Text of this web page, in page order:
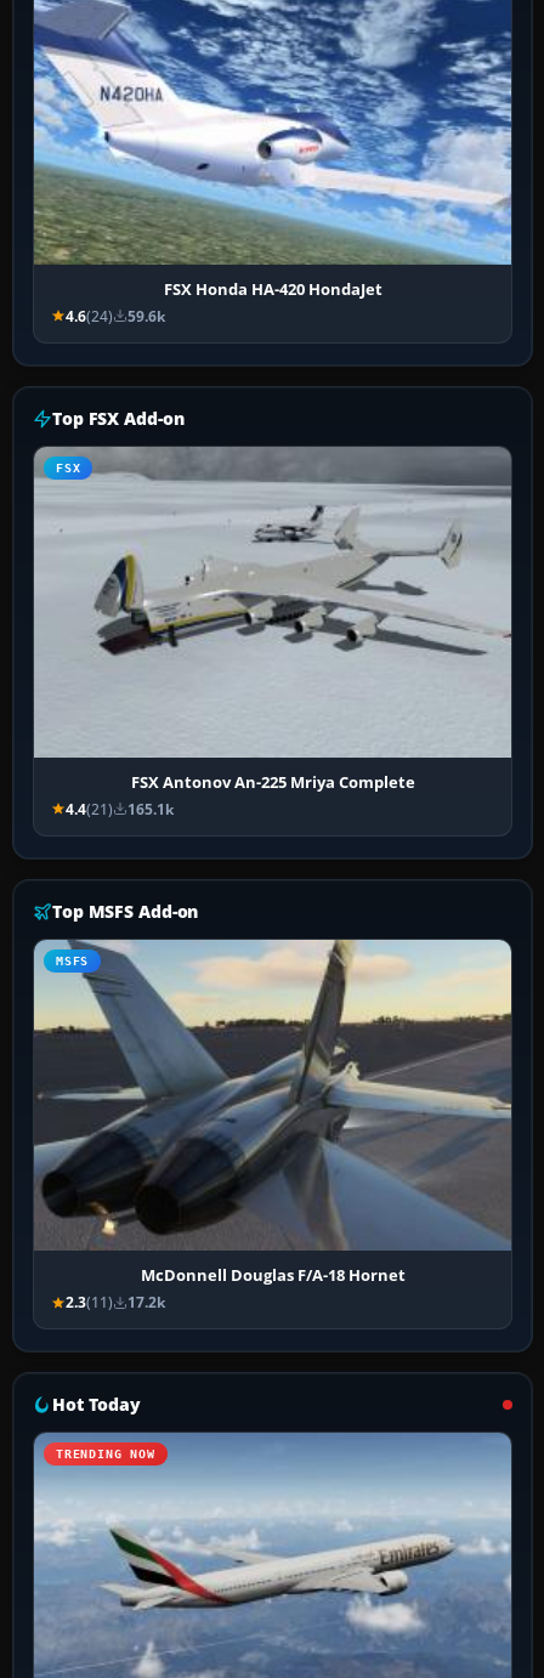
FSX Honda HA-420 HondaJet
4.6(24) 59.6k
Top FSX Add-on
FSX
FSX Antonov An-225 Mriya Complete
4.4(21) 165.1k
Top MSFS Add-on
MSFS
McDonnell Douglas F/A-18 Hornet
2.3(11) 17.2k
Hot Today
TRENDING NOW